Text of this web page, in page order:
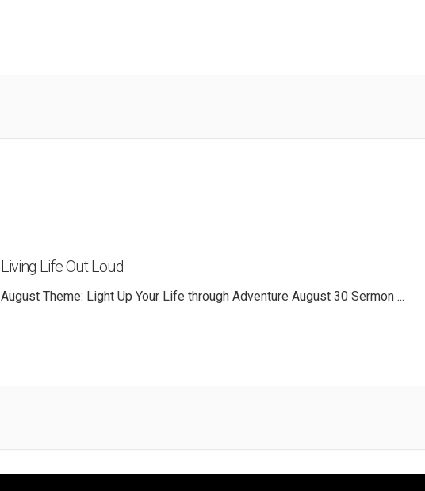
Living Life Out Loud
August Theme: Light Up Your Life through Adventure August 30 Sermon ...